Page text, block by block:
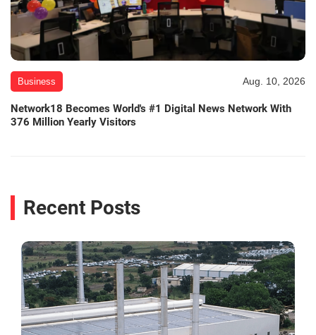
Business Aug. 10, 2026
Network18 Becomes World's #1 Digital News Network With
376 Million Yearly Visitors
Recent Posts